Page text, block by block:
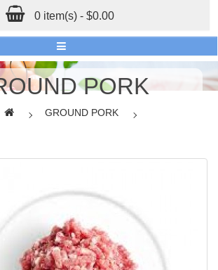
0 item(s) - $0.00
PORK
GROUND PORK